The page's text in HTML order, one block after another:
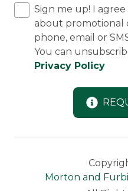
Sign me up! I
about promotional
phone, email or
You can
Privacy Policy
Morton and